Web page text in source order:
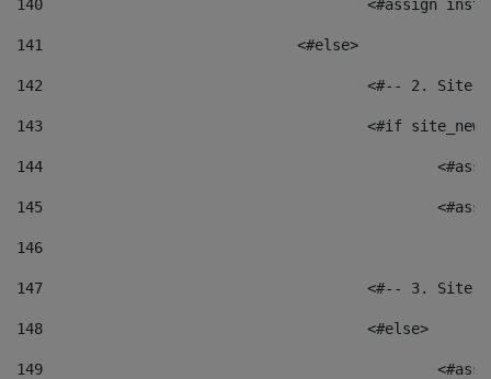
140
<#assign
141
				<#else>
142
<#-- 2.
143
<#if
144
145
146
147
<#-- 3.
148
					<#else>
149